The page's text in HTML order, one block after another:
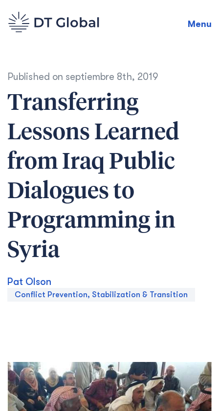
Menu
Published on septiembre 8th, 2019
Transferring
Lessons Learned
from Iraq Public
Dialogues to
Programming in
Syria
Pat Olson
Conflict Prevention, Stabilization & Transition